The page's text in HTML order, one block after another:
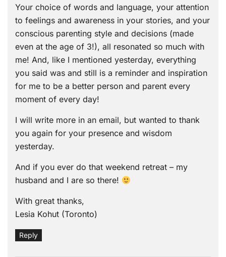
Your choice of words and language, your attention
to feelings and awareness in your stories, and your
conscious parenting style and decisions (made
even at the age of 3!), all resonated so much with
me! And, like I mentioned yesterday, everything
you said was and still is a reminder and inspiration
for me to be a better person and parent every
moment of every day!
I will write more in an email, but wanted to thank
you again for your presence and wisdom
yesterday.
And if you ever do that weekend retreat – my
husband and I are so there!
With great thanks,
Lesia Kohut (Toronto)
Reply